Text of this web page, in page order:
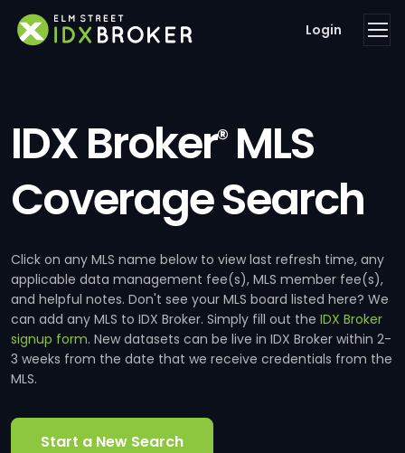
Login
IDX Broker®MLS
Coverage Search
Click on any MLS name below to view last refresh time, any
applicable data management fee(s), MLS member fee(s),
and helpful notes. Don't see your MLS board listed here? We
can add any MLS to IDX Broker. Simply fill out the IDX Broker
signup form. New datasets can be live in IDX Broker within 2-
3 weeks from the date that we receive credentials from the
MLS.
Start a New Search